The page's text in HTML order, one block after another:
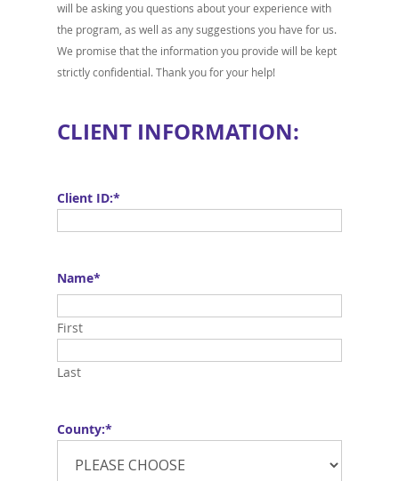
will be asking you questions about your experience with
the program, as well as any suggestions you have for us.
We promise that the information you provide will be kept
strictly confidential. Thank you for your help!
CLIENT INFORMATION:
Client ID:*
Name*
First
Last
County:*